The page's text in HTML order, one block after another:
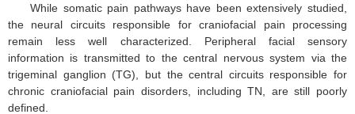
While somatic pain pathways have been extensively studied,
the neural circuits responsible for craniofacial pain processing
remain less well characterized. Peripheral facial sensory
information is transmitted to the central nervous system via the
trigeminal ganglion (TG), but the central circuits responsible for
chronic craniofacial pain disorders, including TN, are still poorly
defined.